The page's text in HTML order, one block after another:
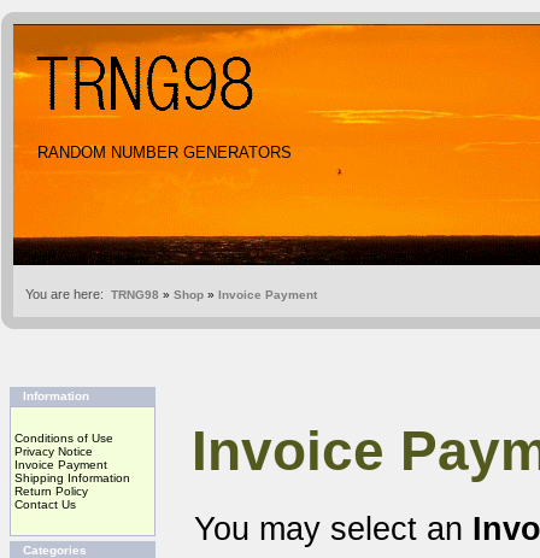
RANDOM NUMBER GENERATORS
You are here: TRNG98 » Shop » Invoice Payment
Information
Conditions of Use
Privacy Notice
Invoice Payment
Shipping Information
Return Policy
Contact Us
Categories
Invoice
You may select an